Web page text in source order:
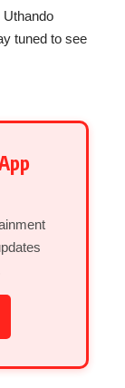
tuned to see